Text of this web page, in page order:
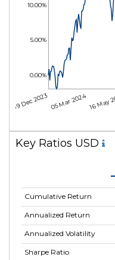
19 Dec 202305 Mar 202416 May
0.00%
5.00%
10.00%
Key Ratios USD
Cumulative Return
Annualized Return
Annualized Volatility
Sharpe Ratio